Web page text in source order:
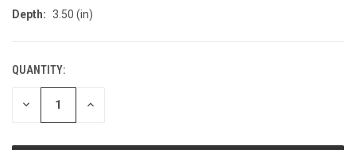
Depth: 3.50 (in)
CURRENT
STOCK:
QUANTITY:
DECREASE INCREASE